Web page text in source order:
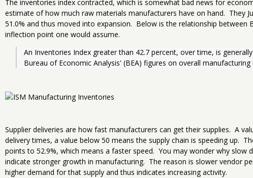
The inventories index contracted, which is somewhat bad news for
estimate of how much raw materials manufacturers have on hand. They
51.0% and thus moved into expansion. Below is the relationship between
inflection point one would assume.
An Inventories Index greater than 42.7 percent, over time, is
Bureau of Economic Analysis' (BEA) figures on overall manufacturing
Supplier deliveries are how fast manufacturers can get their supplies. A
delivery times, a value below 50 means the supply chain is speeding up.
points to 52.9%, which means a faster speed. You may wonder why slow
indicate stronger growth in manufacturing. The reason is slower vendor
higher demand for that supply and thus indicates increasing activity.